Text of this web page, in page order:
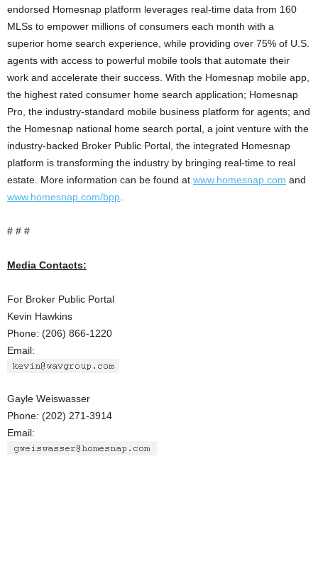
endorsed Homesnap platform leverages real-time data from 160
MLSs to empower millions of consumers each month with a
superior home search experience, while providing over 75% of U.S.
agents with access to powerful mobile tools that automate their
work and accelerate their success. With the Homesnap mobile app,
the highest rated consumer home search application; Homesnap
Pro, the industry-standard mobile business platform for agents; and
the Homesnap national home search portal, a joint venture with the
industry-backed Broker Public Portal, the integrated Homesnap
platform is transforming the industry by bringing real-time to real
estate. More information can be found at www.homesnap.com and
www.homesnap.com/bpp
# # #
Media Contacts:
For Broker Public Portal
Kevin Hawkins
Phone: (206) 866-1220
Email:
Gayle Weiswasser
Phone: (202) 271-3914
Email: